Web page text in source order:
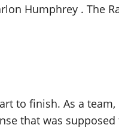
Humphrey . The
to finish. As a
that was